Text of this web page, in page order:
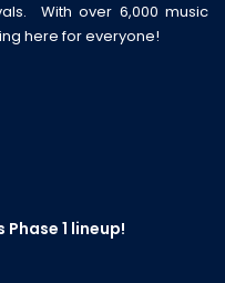
With over 6,000 music
here for everyone!
Phase 1 lineup!